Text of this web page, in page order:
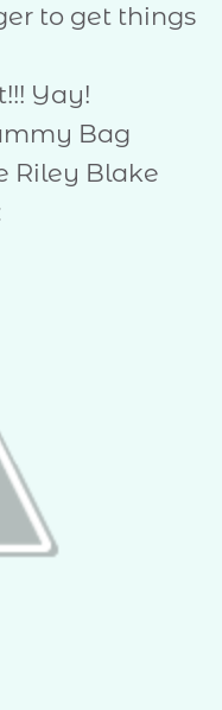
to get things
Yay!
Bag
Riley Blake